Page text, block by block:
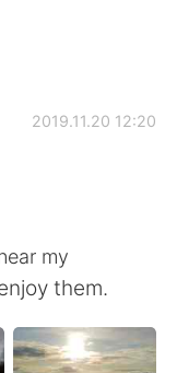
2019.11.20 12:20
my
them.